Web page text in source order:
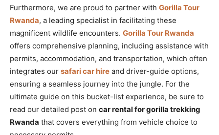
Furthermore, we are proud to partner with Gorilla Tour
Rwanda, a leading specialist in facilitating these
magnificent wildlife encounters. Gorilla Tour Rwanda
offers comprehensive planning, including assistance with
permits, accommodation, and transportation, which often
integrates our safari car hire and driver-guide options,
ensuring a seamless journey into the jungle. For the
ultimate guide on this bucket-list experience, be sure to
read our detailed post on car rental for gorilla trekking
Rwanda that covers everything from vehicle choice to